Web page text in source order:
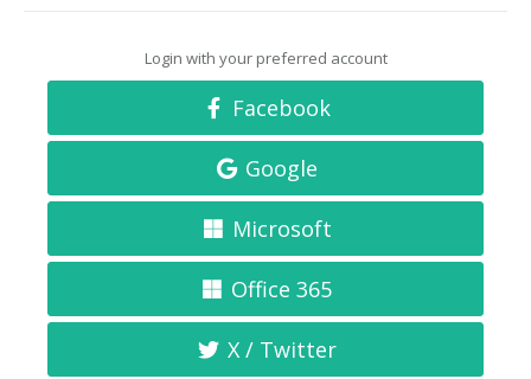
Login with your preferred account
Facebook
Google
Microsoft
Office 365
X / Twitter